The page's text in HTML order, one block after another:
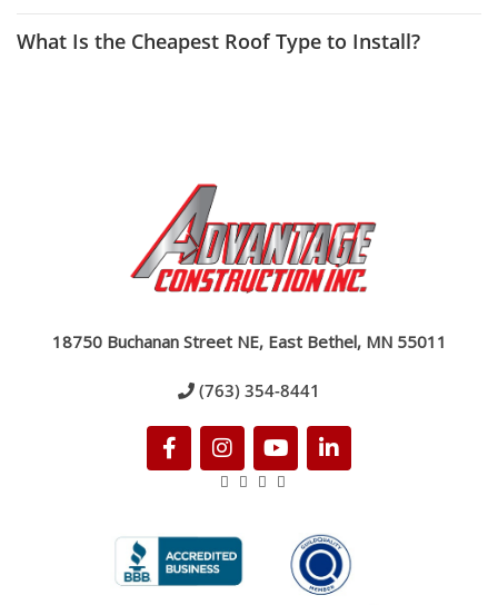
What Is the Cheapest Roof Type to Install?
18750 Buchanan Street NE, East Bethel, MN 55011
(763) 354-8441